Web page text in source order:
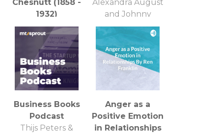
Chesnutt (1858 -
1932)
LibriVox
Alexandra August
and Johnny
Kolasinski
Business Books
Podcast
Thijs Peters &
Anger as a
Positive Emotion
in Relationships